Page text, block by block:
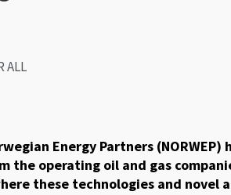
ALL
Energy Partners (NORWEP)
the operating oil and gas
these technologies and novel